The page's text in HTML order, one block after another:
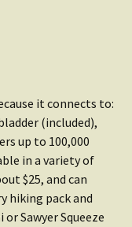
it connects to:
(included),
up to 100,000
in a variety of
$25, and can
hiking pack and
Sawyer Squeeze